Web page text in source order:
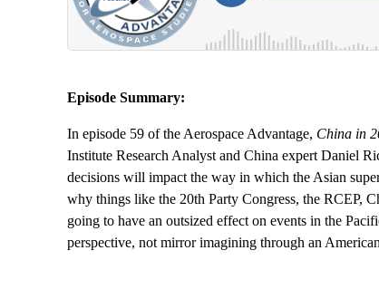
Episode Summary:
In episode 59 of the Aerospace Advantage, China in
Institute Research Analyst and China expert Daniel
decisions will impact the way in which the Asian
why things like the 20th Party Congress, the RCEP,
going to have an outsized effect on events in the
perspective, not mirror imagining through an